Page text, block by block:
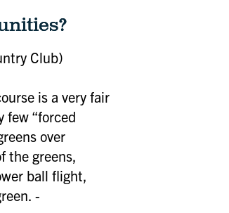
Club)
is a very fair
few “forced
over
the greens,
ball flight,
-